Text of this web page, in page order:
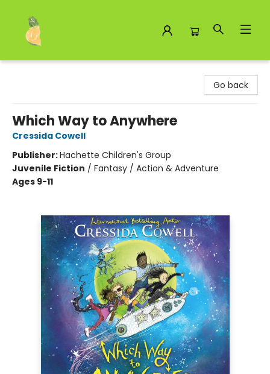
Go back
Which Way to Anywhere
Cressida Cowell
Publisher:Hachette Children's Group
Juvenile Fiction / Fantasy / Action & Adventure
Ages 9-11